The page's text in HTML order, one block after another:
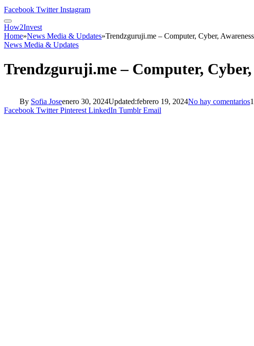
Facebook Twitter Instagram
How2Invest
Home»News Media & Updates»Trendzguruji.me – Computer, Cyber,
News Media & Updates
Trendzguruji.me – Computer,
By Sofia Joseenero 30, 2024Updated:febrero 19, 2024No hay comentarios
Facebook Twitter Pinterest LinkedIn Tumblr Email